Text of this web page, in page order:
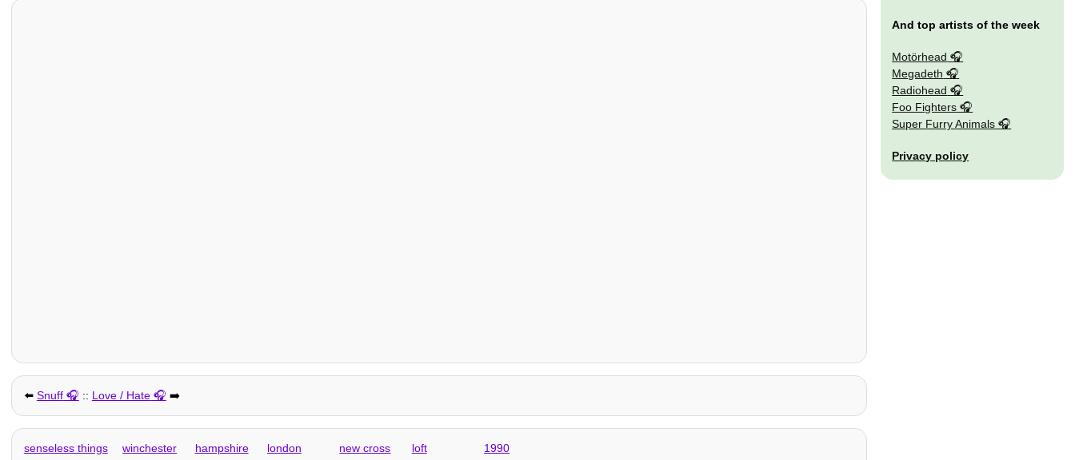
⬅️ Snuff :: Love / Hate ➡️
senseless things winchester hampshire london new cross loft 1990
And top artists of the week
Motörhead
Megadeth
Radiohead
Foo Fighters
Super Furry Animals
Privacy policy